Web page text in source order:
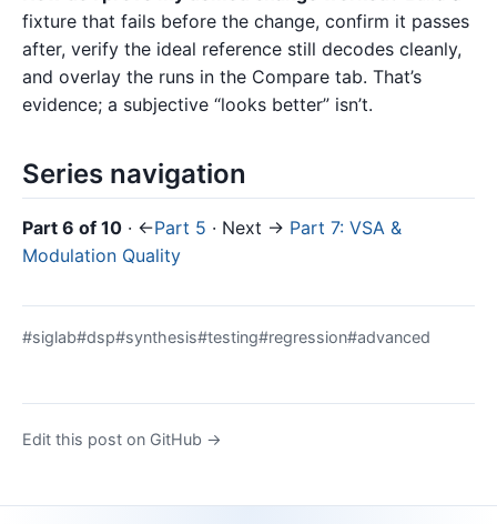
fixture that fails before the change, confirm it passes
after, verify the ideal reference still decodes cleanly,
and overlay the runs in the Compare tab. That’s
evidence; a subjective “looks better” isn’t.
Series navigation
Part 6 of 10 · ←Part 5 · Next → Part 7: VSA &
Modulation Quality
#siglab#dsp#synthesis#testing#regression#advanced
Edit this post on GitHub →